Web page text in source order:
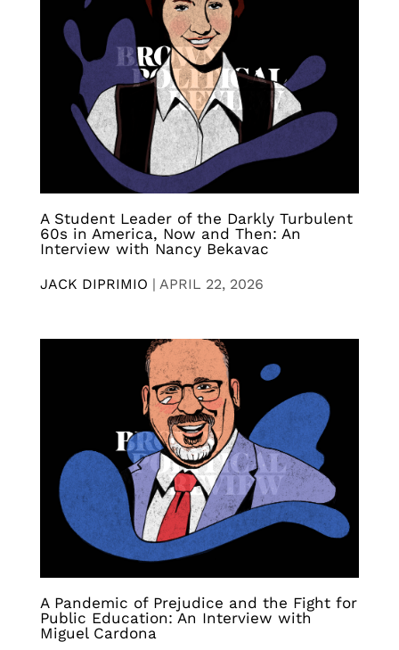
A Student Leader of the Darkly Turbulent
60s in America, Now and Then: An
Interview with Nancy Bekavac
JACK DIPRIMIO | APRIL 22, 2026
A Pandemic of Prejudice and the Fight for
Public Education: An Interview with
Miguel Cardona